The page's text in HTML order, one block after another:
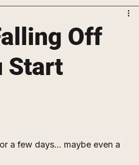
Off
Start
a few days… maybe even a